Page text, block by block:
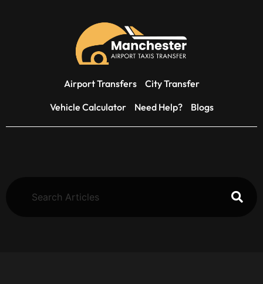
Airport Transfers
City Transfer
Vehicle Calculator
Need Help? Blogs